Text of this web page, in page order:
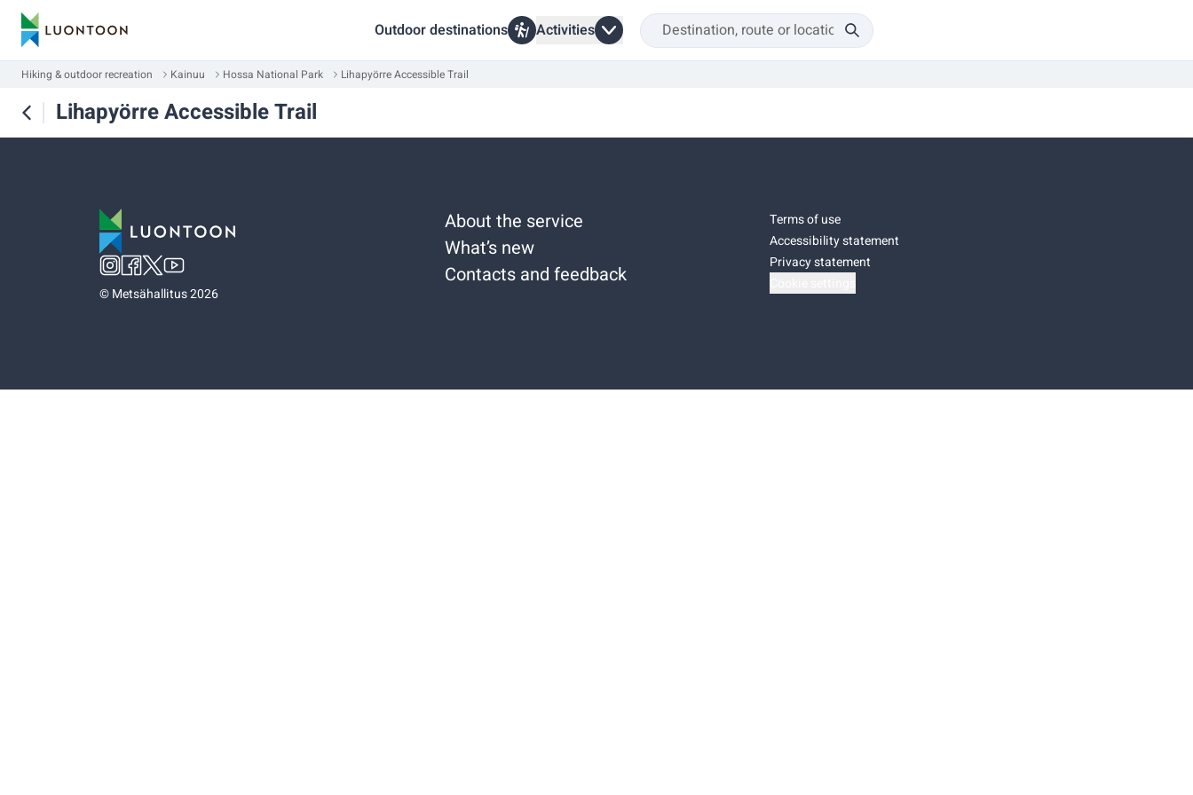
Outdoor destinations Activities
Hiking & outdoor recreation Kainuu Hossa National Park Lihapyörre Accessible Trail
Lihapyörre Accessible Trail
©Metsähallitus 2026
About the service
What’s new
Contacts and feedback
Terms of use
Accessibility statement
Privacy statement